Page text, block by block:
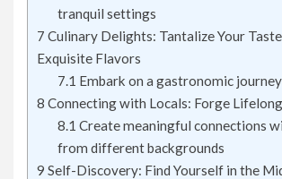
tranquil settings
7 Culinary Delights: Tantalize Your
Exquisite Flavors
7.1 Embark on a gastronomic
8 Connecting with Locals: Forge
8.1 Create meaningful connections
from different backgrounds
9 Self-Discovery: Find Yourself in the